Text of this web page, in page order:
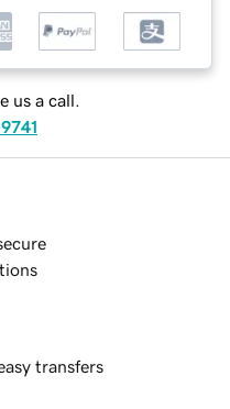
us a call.
transfers